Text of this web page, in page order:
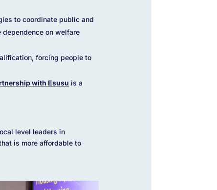
to coordinate public and
on welfare
forcing people to
with Esusu is a
level leaders in
is more affordable to